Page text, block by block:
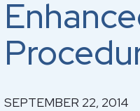
SEPTEMBER 22, 2014